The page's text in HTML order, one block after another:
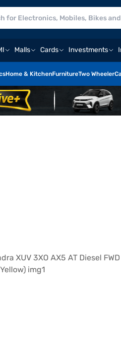
Malls Cards Investments
Home & KitchenFurnitureTwo Wheeler